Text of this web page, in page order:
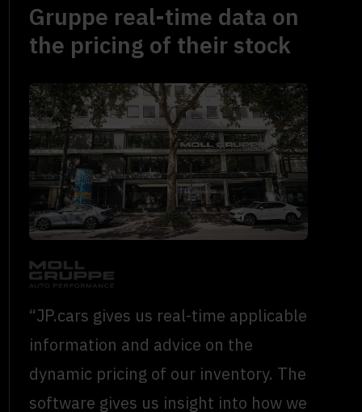
Gruppe real-time data on
the pricing of their stock
“JP.cars gives us real-time applicable
information and advice on the
dynamic pricing of our inventory. The
software gives us insight into how we